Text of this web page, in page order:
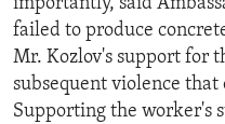
importantly, said
failed to produce
Mr. Kozlov's support for
subsequent violence
Supporting the worker's